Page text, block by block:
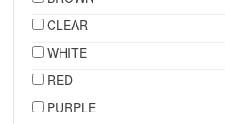
CLEAR
WHITE
RED
PURPLE